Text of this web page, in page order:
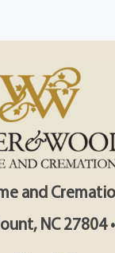
and
NC 27804